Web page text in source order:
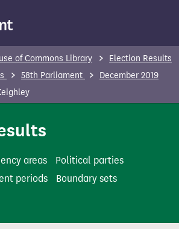
of Commons Library
Election Results
58th Parliament
December 2019
areas
Political parties
periods
Boundary sets